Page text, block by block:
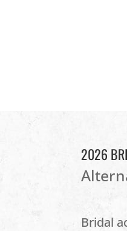
2026
Bridal